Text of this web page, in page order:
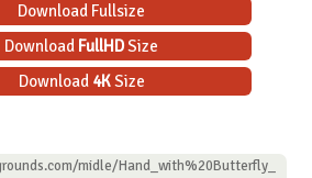
Download Fullsize
Download FullHDSize
Download 4KSize
midle/Hand_with%20Butterfly_